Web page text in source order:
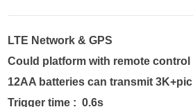
LTE Network & GPS
Could platform with remote control
12AA batteries can transmit 3K+pic
Trigger time :  0.6s